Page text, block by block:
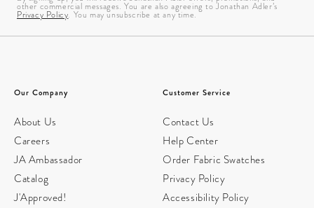
other commercial messages. You are also agreeing to Jonathan Adler’s
Privacy Policy. You may unsubscribe at any time.
Our Company
About Us
Careers
JA Ambassador
Catalog
J'Approved!
Customer Service
Contact Us
Help Center
Order Fabric Swatches
Privacy Policy
Accessibility Policy